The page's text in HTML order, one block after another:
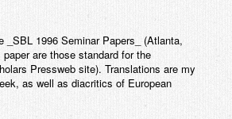
1996 Seminar Papers_ (Atlanta,
are those standard for the
Pressweb site). Translations are my
as well as diacritics of European